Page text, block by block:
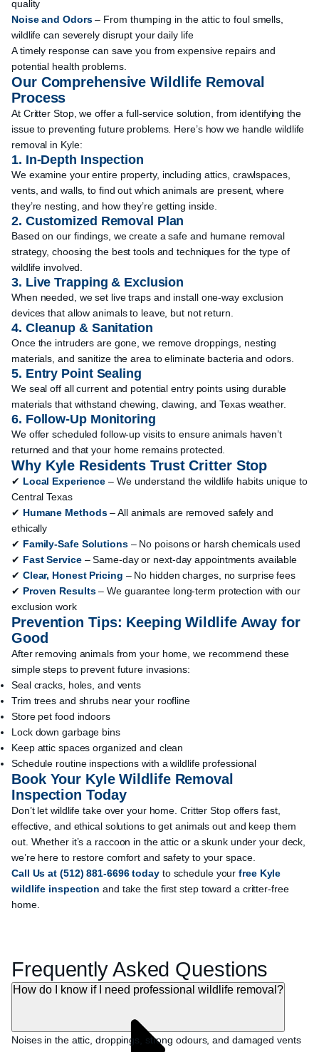
quality
Noise and Odors– From thumping in the attic to foul smells,
wildlife can severely disrupt your daily life
A timely response can save you from expensive repairs and
potential health problems.
Our Comprehensive Wildlife Removal
Process
At Critter Stop, we offer a full-service solution, from identifying the
issue to preventing future problems. Here’s how we handle wildlife
removal in Kyle:
1. In-Depth Inspection
We examine your entire property, including attics, crawlspaces,
vents, and walls, to find out which animals are present, where
they’re nesting, and how they’re getting inside.
2. Customized Removal Plan
Based on our findings, we create a safe and humane removal
strategy, choosing the best tools and techniques for the type of
wildlife involved.
3. Live Trapping & Exclusion
When needed, we set live traps and install one-way exclusion
devices that allow animals to leave, but not return.
4. Cleanup & Sanitation
Once the intruders are gone, we remove droppings, nesting
materials, and sanitize the area to eliminate bacteria and odors.
5. Entry Point Sealing
We seal off all current and potential entry points using durable
materials that withstand chewing, clawing, and Texas weather.
6. Follow-Up Monitoring
We offer scheduled follow-up visits to ensure animals haven’t
returned and that your home remains protected.
Why Kyle Residents Trust Critter Stop
✔ Local Experience – We understand the wildlife habits unique to
Central Texas
✔ Humane Methods– All animals are removed safely and
ethically
✔ Family-Safe Solutions– No poisons or harsh chemicals used
✔ Fast Service– Same-day or next-day appointments available
✔ Clear, Honest Pricing – No hidden charges, no surprise fees
✔ Proven Results– We guarantee long-term protection with our
exclusion work
Prevention Tips: Keeping Wildlife Away for
Good
After removing animals from your home, we recommend these
simple steps to prevent future invasions:
Seal cracks, holes, and vents
Trim trees and shrubs near your roofline
Store pet food indoors
Lock down garbage bins
Keep attic spaces organized and clean
Schedule routine inspections with a wildlife professional
Book Your Kyle Wildlife Removal
Inspection Today
Don’t let wildlife take over your home. Critter Stop offers fast,
effective, and ethical solutions to get animals out and keep them
out. Whether it’s a raccoon in the attic or a skunk under your deck,
we’re here to restore comfort and safety to your space.
Call Us at (512) 881-6696 todayto schedule yourfree Kyle
wildlife inspection and take the first step toward a critter-free
home.
Frequently Asked Questions
How do I know if I need professional wildlife removal?
Noises in the attic, droppings, strong odours, and damaged vents